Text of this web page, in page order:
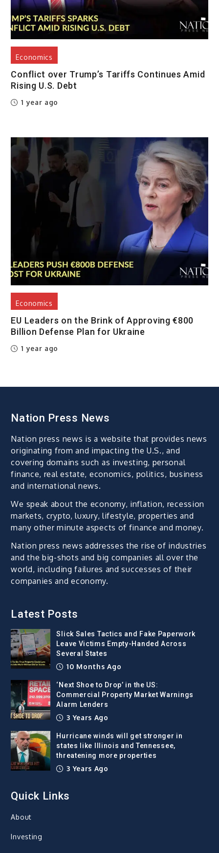
Economics
Conflict over Trump’s Tariffs Continues Amid
Rising U.S. Debt
1 year ago
Economics
EU Leaders on the Brink of Approving €800
Billion Defense Plan for Ukraine
1 year ago
Nation Press News
Nation press news is a website that provides news
originating from and impacting the U.S., and
covering domains such as investing, personal
finance, real estate, economics, politics, business
and international news.
We speak about the economy, inflation, recession
markets, crypto, luxury, lifestyle, properties and
many other minute aspects of finance and money.
Nation press news addresses the rise of industries
and the big-shots and big companies all over the
world, including failures and successes of their
companies and economy.
Latest Posts
Slick Sales Tactics and Fake Paperwork
Leave Victims Empty-Handed Across
Several States
10 Months Ago
‘Next Shoe to Drop’ in the US:
Commercial Property Market Warnings
Alarm Lenders
3 Years Ago
Hurricane winds will get stronger in
states like Illinois and Tennessee,
threatening more properties
3 Years Ago
Quick Links
About
Investing